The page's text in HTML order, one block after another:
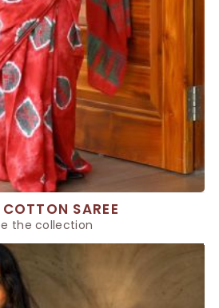
COTTON SAREE
the collection